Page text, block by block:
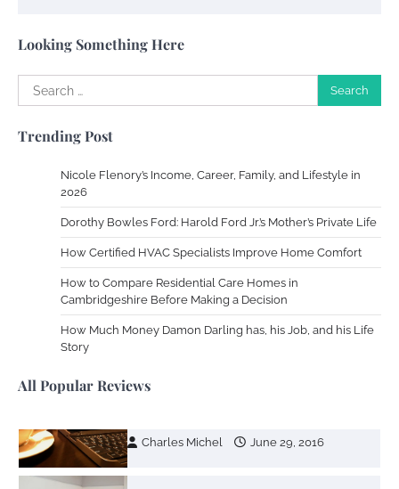
Looking Something Here
Search
for:
Trending Post
Nicole Flenory’s Income, Career, Family, and Lifestyle in
2026
Dorothy Bowles Ford: Harold Ford Jr.’s Mother’s Private Life
How Certified HVAC Specialists Improve Home Comfort
How to Compare Residential Care Homes in
Cambridgeshire Before Making a Decision
How Much Money Damon Darling has, his Job, and his Life
Story
All Popular Reviews
Heating and Cooling Rooms Nobody Is
Using
Susie Zoya June 4, 2026
Your Mail You Decide: Pros And Cons Of
Different RV Mail Forwarding Systems
November 7, 2025